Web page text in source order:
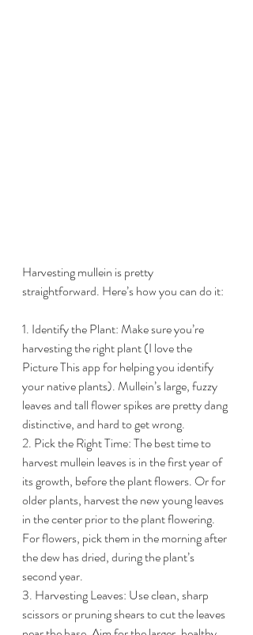
Harvesting mullein is pretty
straightforward. Here’s how you can do it:
1. Identify the Plant: Make sure you’re
harvesting the right plant (I love the
Picture This app for helping you identify
your native plants). Mullein’s large, fuzzy
leaves and tall flower spikes are pretty dang
distinctive, and hard to get wrong.
2. Pick the Right Time: The best time to
harvest mullein leaves is in the first year of
its growth, before the plant flowers. Or for
older plants, harvest the new young leaves
in the center prior to the plant flowering.
For flowers, pick them in the morning after
the dew has dried, during the plant’s
second year.
3. Harvesting Leaves: Use clean, sharp
scissors or pruning shears to cut the leaves